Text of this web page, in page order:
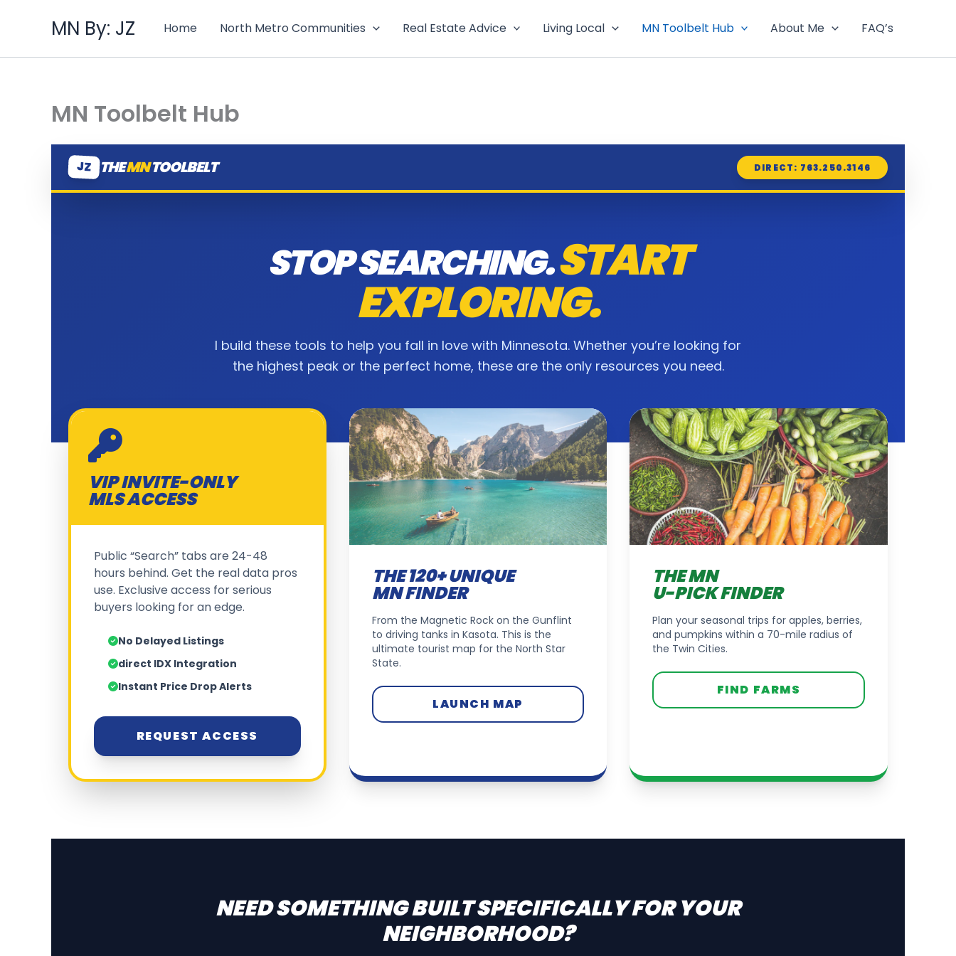
MN By: JZ Home North Metro Communities Real Estate Advice Living Local MN Toolbelt Hub About Me FAQ’s
MN Toolbelt Hub
JZ THEMNTOOLBELT DIRECT: 763.250.3146
STOP SEARCHING.START
EXPLORING.
I build these tools to help you fall in love with Minnesota. Whether you’re looking for
the highest peak or the perfect home, these are the only resources you need.
VIP INVITE-ONLY
MLS ACCESS
Public “Search” tabs are 24-48
hours behind. Get the real data pros
use. Exclusive access for serious
buyers looking for an edge.
No Delayed Listings
direct IDX Integration
Instant Price Drop Alerts
REQUEST ACCESS
THE 120+ UNIQUE
MN FINDER
From the Magnetic Rock on the Gunflint
to driving tanks in Kasota. This is the
ultimate tourist map for the North Star
State.
LAUNCH MAP
THE MN
U-PICK FINDER
Plan your seasonal trips for apples, berries,
and pumpkins within a 70-mile radius of
the Twin Cities.
FIND FARMS
NEED SOMETHING BUILT SPECIFICALLY FOR YOUR
NEIGHBORHOOD?